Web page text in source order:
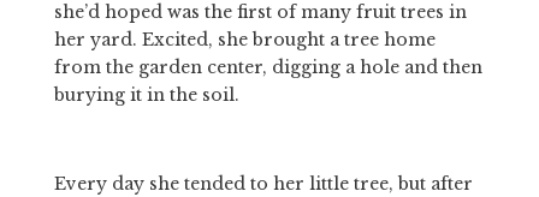
she’d hoped was the first of many fruit trees in
her yard. Excited, she brought a tree home
from the garden center, digging a hole and then
burying it in the soil.
Every day she tended to her little tree, but after